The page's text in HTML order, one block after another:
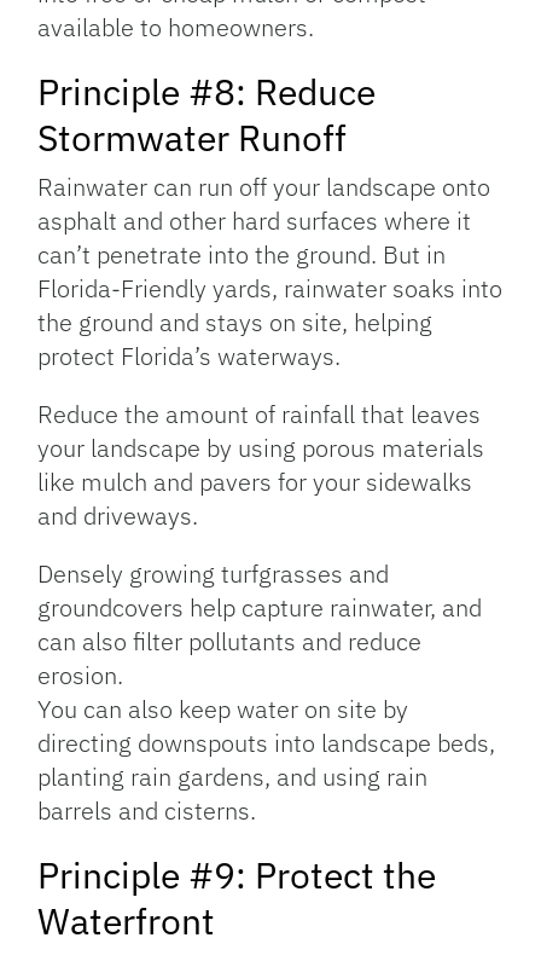
available to homeowners.
Principle #8: Reduce
Stormwater Runoff
Rainwater can run off your landscape onto
asphalt and other hard surfaces where it
can’t penetrate into the ground. But in
Florida-Friendly yards, rainwater soaks into
the ground and stays on site, helping
protect Florida’s waterways.
Reduce the amount of rainfall that leaves
your landscape by using porous materials
like mulch and pavers for your sidewalks
and driveways.
Densely growing turfgrasses and
groundcovers help capture rainwater, and
can also filter pollutants and reduce
erosion.
You can also keep water on site by
directing downspouts into landscape beds,
planting rain gardens, and using rain
barrels and cisterns.
Principle #9: Protect the
Waterfront